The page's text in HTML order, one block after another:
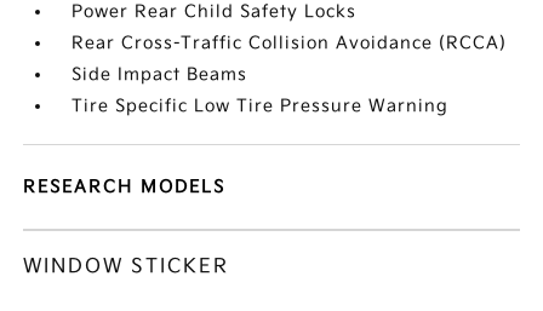
Power Rear Child Safety Locks
Rear Cross-Traffic Collision Avoidance (RCCA)
Side Impact Beams
Tire Specific Low Tire Pressure Warning
RESEARCH MODELS
WINDOW STICKER